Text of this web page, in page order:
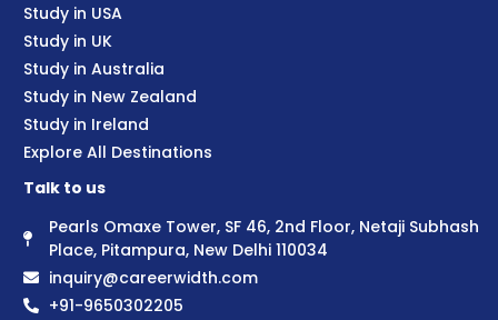
Study in USA
Study in UK
Study in Australia
Study in New Zealand
Study in Ireland
Explore All Destinations
Talk to us
Pearls Omaxe Tower, SF 46, 2nd Floor, Netaji Subhash
Place, Pitampura, New Delhi 110034
inquiry@careerwidth.com
+91-9650302205